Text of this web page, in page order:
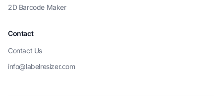
2D Barcode Maker
Contact
Contact Us
info@labelresizer.com